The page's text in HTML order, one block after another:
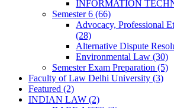
INFORMATION
Semester 6 (66)
Advocacy, Professional
(28)
Alternative Dispute
Environmental Law (30)
Semester Exam Preparation (5)
Faculty of Law Delhi University (3)
Featured (2)
INDIAN LAW (2)